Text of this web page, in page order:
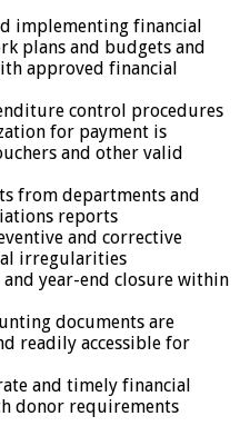
implementing financial
plans and budgets and
approved financial
control procedures
for payment is
and other valid
from departments and
reports
and corrective
irregularities
year-end closure within
documents are
readily accessible for
and timely financial
donor requirements